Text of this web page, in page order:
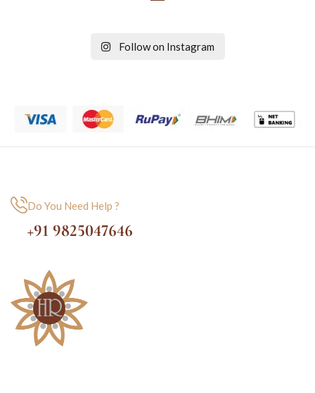
Follow on Instagram
Do You Need Help ?
+91 9825047646